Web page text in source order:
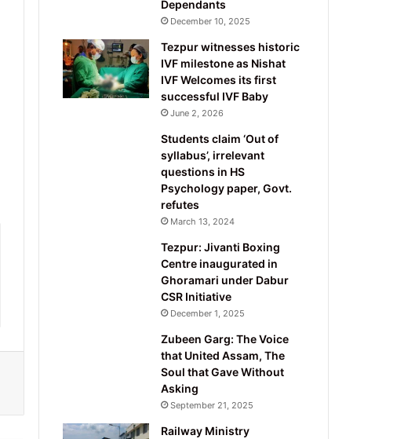
Dependants
December 10, 2025
Tezpur witnesses historic
IVF milestone as Nishat
IVF Welcomes its first
successful IVF Baby
June 2, 2026
Students claim ‘Out of
syllabus’, irrelevant
questions in HS
Psychology paper, Govt.
refutes
March 13, 2024
Tezpur: Jivanti Boxing
Centre inaugurated in
Ghoramari under Dabur
CSR Initiative
December 1, 2025
Zubeen Garg: The Voice
that United Assam, The
Soul that Gave Without
Asking
September 21, 2025
Railway Ministry